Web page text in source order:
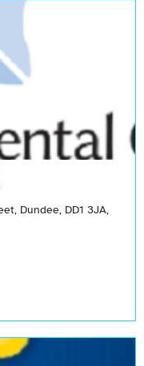
Dundee, DD1 3JA,